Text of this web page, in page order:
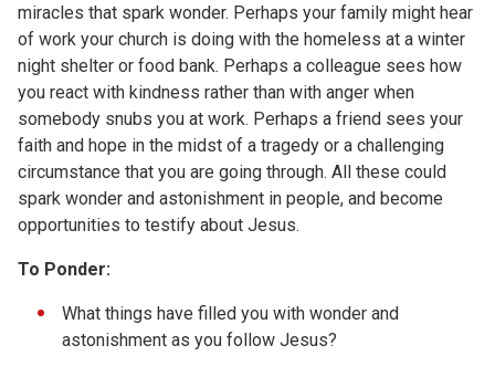
miracles that spark wonder. Perhaps your family might hear
of work your church is doing with the homeless at a winter
night shelter or food bank. Perhaps a colleague sees how
you react with kindness rather than with anger when
somebody snubs you at work. Perhaps a friend sees your
faith and hope in the midst of a tragedy or a challenging
circumstance that you are going through. All these could
spark wonder and astonishment in people, and become
opportunities to testify about Jesus.
To Ponder:
What things have filled you with wonder and
astonishment as you follow Jesus?